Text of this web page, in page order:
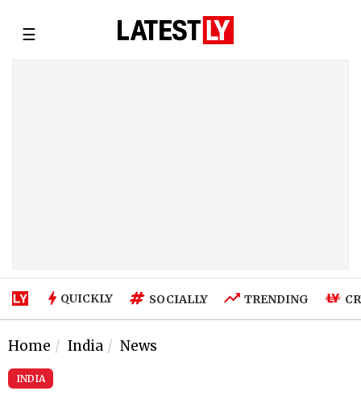
☰
QUICKLY SOCIALLY TRENDING
Home India News
INDIA